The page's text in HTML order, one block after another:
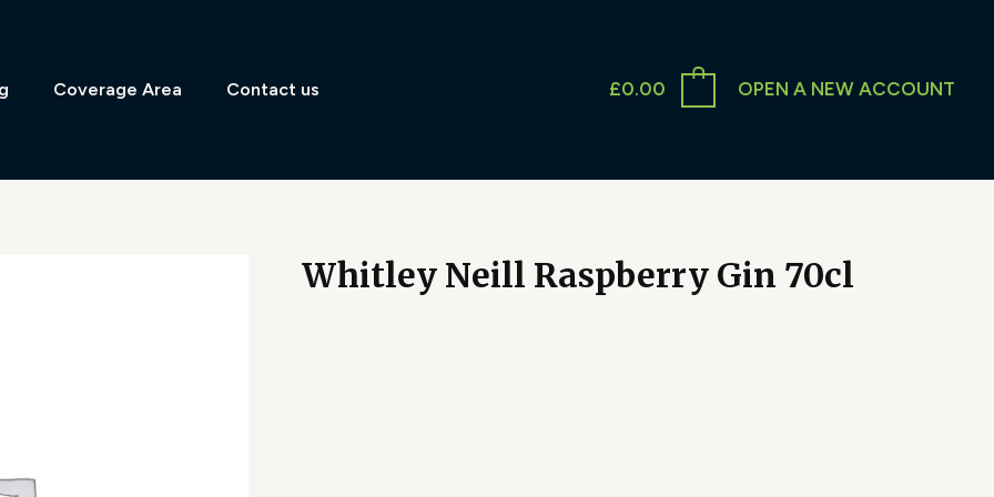
Coverage Area Contact us £0.00 OPEN A NEW ACCOUNT
Whitley Neill Raspberry Gin 70cl